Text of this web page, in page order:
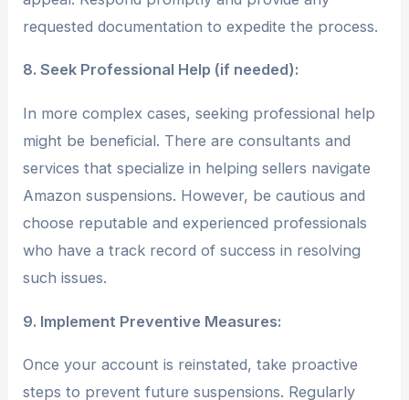
requested documentation to expedite the process.
8. Seek Professional Help (if needed):
In more complex cases, seeking professional help
might be beneficial. There are consultants and
services that specialize in helping sellers navigate
Amazon suspensions. However, be cautious and
choose reputable and experienced professionals
who have a track record of success in resolving
such issues.
9. Implement Preventive Measures:
Once your account is reinstated, take proactive
steps to prevent future suspensions. Regularly